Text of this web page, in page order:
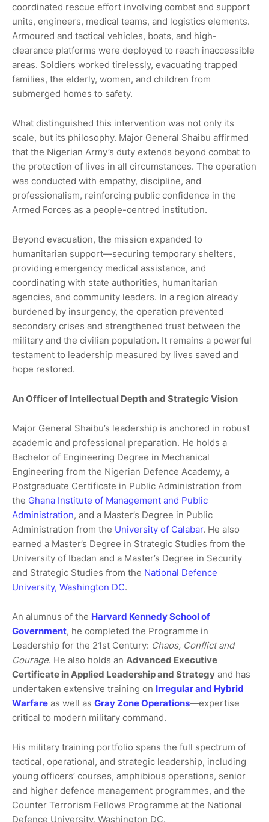
coordinated rescue effort involving combat and support
units, engineers, medical teams, and logistics elements.
Armoured and tactical vehicles, boats, and high-
clearance platforms were deployed to reach inaccessible
areas. Soldiers worked tirelessly, evacuating trapped
families, the elderly, women, and children from
submerged homes to safety.
What distinguished this intervention was not only its
scale, but its philosophy. Major General Shaibu affirmed
that the Nigerian Army’s duty extends beyond combat to
the protection of lives in all circumstances. The operation
was conducted with empathy, discipline, and
professionalism, reinforcing public confidence in the
Armed Forces as a people-centred institution.
Beyond evacuation, the mission expanded to
humanitarian support—securing temporary shelters,
providing emergency medical assistance, and
coordinating with state authorities, humanitarian
agencies, and community leaders. In a region already
burdened by insurgency, the operation prevented
secondary crises and strengthened trust between the
military and the civilian population. It remains a powerful
testament to leadership measured by lives saved and
hope restored.
An Officer of Intellectual Depth and Strategic Vision
Major General Shaibu’s leadership is anchored in robust
academic and professional preparation. He holds a
Bachelor of Engineering Degree in Mechanical
Engineering from the Nigerian Defence Academy, a
Postgraduate Certificate in Public Administration from
the Ghana Institute of Management and Public
Administration, and a Master’s Degree in Public
Administration from the University of Calabar. He also
earned a Master’s Degree in Strategic Studies from the
University of Ibadan and a Master’s Degree in Security
and Strategic Studies from the National Defence
University, Washington DC.
An alumnus of the Harvard Kennedy School of
Government, he completed the Programme in
Leadership for the 21st Century: Chaos, Conflict and
Courage. He also holds an Advanced Executive
Certificate in Applied Leadership and Strategy and has
undertaken extensive training on Irregular and Hybrid
Warfare as well as Gray Zone Operations—expertise
critical to modern military command.
His military training portfolio spans the full spectrum of
tactical, operational, and strategic leadership, including
young officers’ courses, amphibious operations, senior
and higher defence management programmes, and the
Counter Terrorism Fellows Programme at the National
Defence University, Washington DC.